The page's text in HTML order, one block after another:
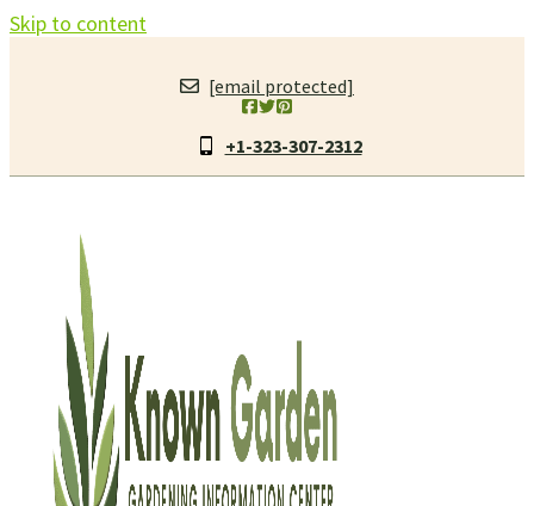
Skip to content
[email protected]
+1-323-307-2312